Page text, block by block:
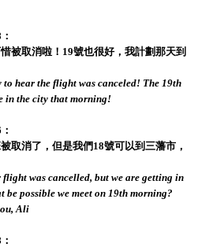
被取消啦！19號也很好，我計劃那天到
to hear the flight was canceled! The 19th
the city that morning!
取消了，但是我們18號可以到三藩市，
flight was cancelled, but we are getting in
be possible we meet on 19th morning?
Ali